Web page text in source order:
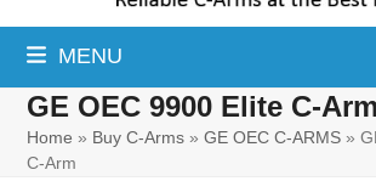
MENU
GE OEC 9900 Elite C-Arm
Home » Buy C-Arms »GE OEC C-ARMS »
C-Arm